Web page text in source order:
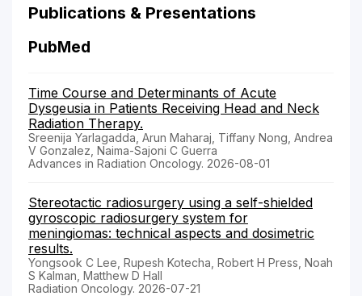
Publications & Presentations
PubMed
Time Course and Determinants of Acute
Dysgeusia in Patients Receiving Head and Neck
Radiation Therapy.
Sreenija Yarlagadda, Arun Maharaj, Tiffany Nong, Andrea
V Gonzalez, Naima-Sajoni C Guerra
Advances in Radiation Oncology. 2026-08-01
Stereotactic radiosurgery using a self-shielded
gyroscopic radiosurgery system for
meningiomas: technical aspects and dosimetric
results.
Yongsook C Lee, Rupesh Kotecha, Robert H Press, Noah
S Kalman, Matthew D Hall
Radiation Oncology. 2026-07-21